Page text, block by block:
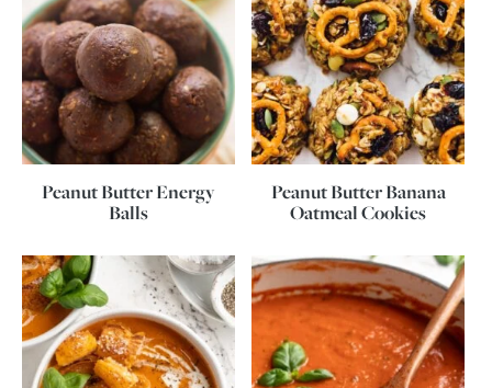
Peanut Butter Energy
Balls
Peanut Butter Banana
Oatmeal Cookies